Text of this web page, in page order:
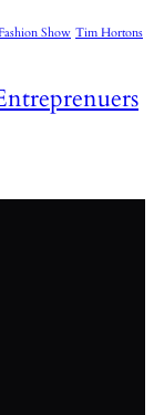
Show Tim Hortons